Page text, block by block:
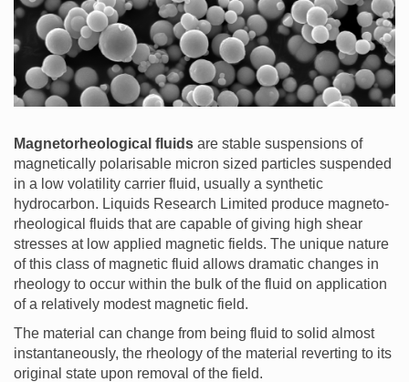
Magnetorheological fluids are stable suspensions of
magnetically polarisable micron sized particles suspended
in a low volatility carrier fluid, usually a synthetic
hydrocarbon. Liquids Research Limited produce magneto-
rheological fluids that are capable of giving high shear
stresses at low applied magnetic fields. The unique nature
of this class of magnetic fluid allows dramatic changes in
rheology to occur within the bulk of the fluid on application
of a relatively modest magnetic field.
The material can change from being fluid to solid almost
instantaneously, the rheology of the material reverting to its
original state upon removal of the field.